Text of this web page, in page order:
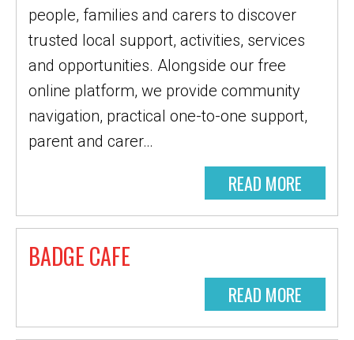
people, families and carers to discover
trusted local support, activities, services
and opportunities. Alongside our free
online platform, we provide community
navigation, practical one-to-one support,
parent and carer…
READ MORE
BADGE CAFE
READ MORE